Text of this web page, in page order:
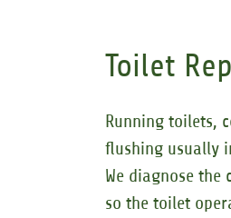
Toilet
Running toilets,
flushing usually
We diagnose
so the toilet